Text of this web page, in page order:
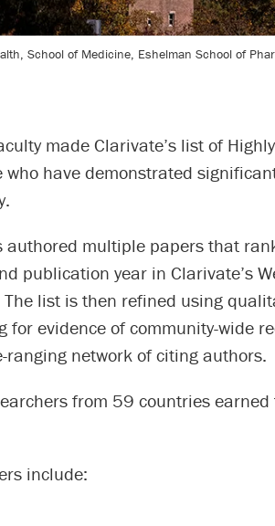
School of Medicine, Eshelman School of
made Clarivate’s list of
who have demonstrated
authored multiple papers that
publication year in Clarivate’s
list is then refined using
for evidence of community-wide
network of citing authors.
from 59 countries earned
include: